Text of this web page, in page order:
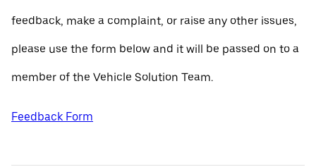
feedback, make a complaint, or raise any other issues,
please use the form below and it will be passed on to a
member of the Vehicle Solution Team.
Feedback Form